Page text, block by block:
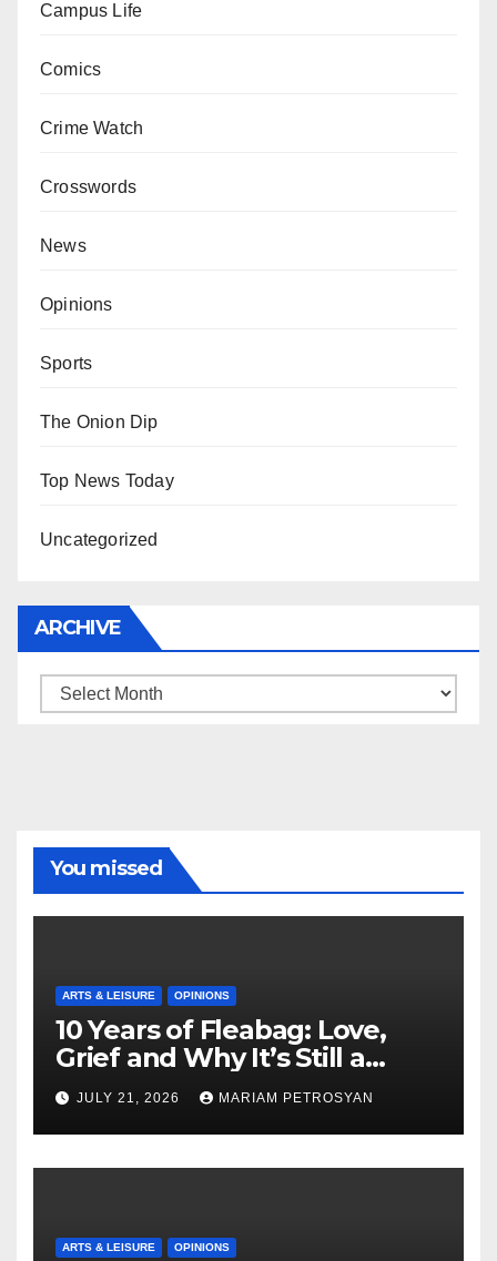
Campus Life
Comics
Crime Watch
Crosswords
News
Opinions
Sports
The Onion Dip
Top News Today
Uncategorized
ARCHIVE
Archive
You missed
ARTS & LEISURE OPINIONS
10 Years of Fleabag: Love,
Grief and Why It’s Still a
Masterful Feminist Piece
JULY 21, 2026 MARIAM PETROSYAN
ARTS & LEISURE OPINIONS